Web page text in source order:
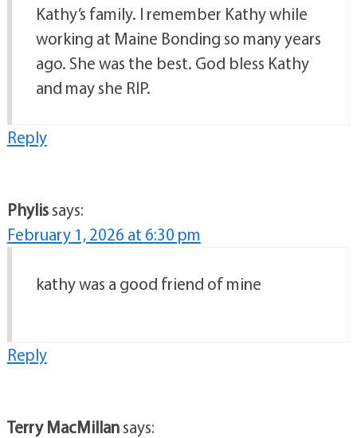
Kathy’s family. I remember Kathy while
working at Maine Bonding so many years
ago. She was the best. God bless Kathy
and may she RIP.
Reply
Phylissays:
February 1, 2026 at 6:30 pm
kathy was a good friend of mine
Reply
Terry MacMillansays: